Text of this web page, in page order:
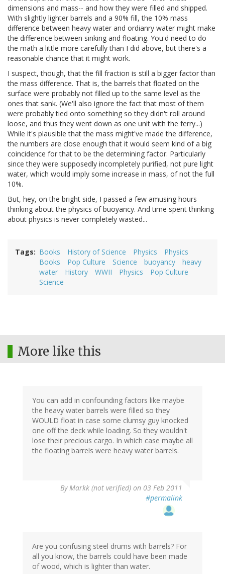
dimensions and mass-- and how they were filled and shipped.
With slightly lighter barrels and a 90% fill, the 10% mass
difference between heavy water and ordianry water might make
the difference between sinking and floating. You'd need to do
the math a little more carefully than I did above, but there's a
reasonable chance that it might work.
I suspect, though, that the fill fraction is still a bigger factor than
the mass difference. That is, the barrels that floated on the
surface were probably not filled up to the same level as the
ones that sank. (We'll also ignore the fact that most of them
were probably tied onto something so they didn't roll around
loose, and thus they went down as one unit with the ferry...)
While it's plausible that the mass might've made the difference,
the numbers are close enough that it would seem kind of a big
coincidence for that to be the determining factor. Particularly
since they were supposedly incompletely purified, not pure light
water, which would imply some increase in mass, of not the full
10%.
But, hey, on the bright side, I passed a few amusing hours
thinking about the physics of buoyancy. And time spent thinking
about physics is never completely wasted...
Tags Books History of Science Physics
Physics
Books
Pop Culture Science buoyancy
heavy
water
History WWII Physics
Pop Culture
Science
More like this
You can add in confounding factors like maybe
the heavy water barrels were filled so they
WOULD float in case some clumsy guy knocked
one off the deck while loading. So they wouldn't
lose their precious cargo. In which case maybe all
the floating barrels were heavy water barrels.
ByMarkk (not verified) on 03 Feb 2011
#permalink
Are you confusing steel drums with barrels? For
all you know, the barrels could have been made
of wood, which is lighter than water.